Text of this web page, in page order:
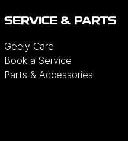
SERVICE & PARTS
Geely Care
Book a Service
Parts & Accessories